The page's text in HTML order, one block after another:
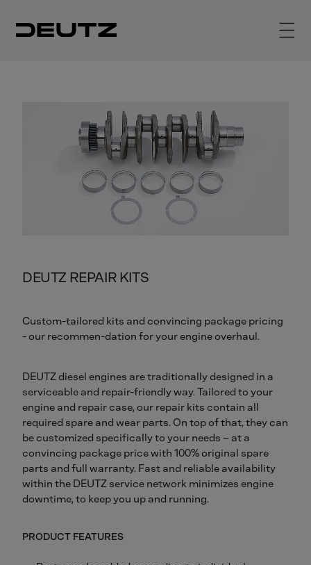
DEUTZ REPAIR KITS
Custom-tailored kits and convincing package pricing
- our recommen-dation for your engine overhaul.
DEUTZ diesel engines are traditionally designed in a
serviceable and repair-friendly way. Tailored to your
engine and repair case, our repair kits contain all
required spare and wear parts. On top of that, they can
be customized specifically to your needs – at a
convincing package price with 100% original spare
parts and full warranty. Fast and reliable availability
within the DEUTZ service network minimizes engine
downtime, to keep you up and running.
PRODUCT FEATURES